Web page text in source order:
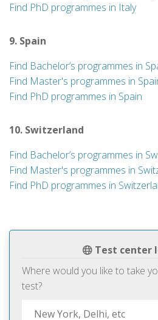
Test center
Where would you like to take
test?
Find PhD programmes in Italy
9. Spain
Find Bachelor’s programmes in
Find Master's programmes in
Find PhD programmes in Spain
10. Switzerland
Find Bachelor’s programmes in
Find Master's programmes in
Find PhD programmes in